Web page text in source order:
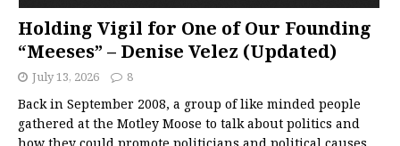
Holding Vigil for One of Our Founding
“Meeses” – Denise Velez (Updated)
July 13, 2026 8
Back in September 2008, a group of like minded people
gathered at the Motley Moose to talk about politics and